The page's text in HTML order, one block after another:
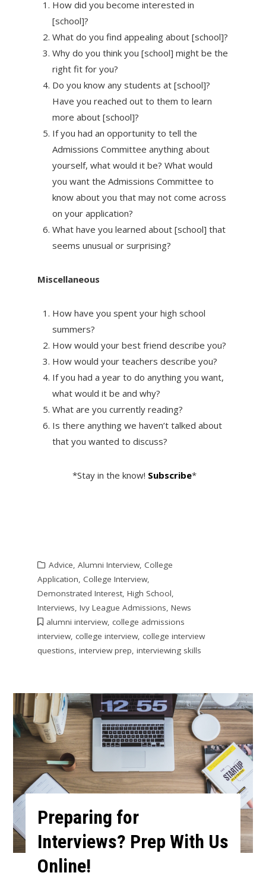
How did you become interested in
[school]?
What do you find appealing about [school]?
Why do you think you [school] might be the
right fit for you?
Do you know any students at [school]?
Have you reached out to them to learn
more about [school]?
If you had an opportunity to tell the
Admissions Committee anything about
yourself, what would it be? What would
you want the Admissions Committee to
know about you that may not come across
on your application?
What have you learned about [school] that
seems unusual or surprising?
Miscellaneous
How have you spent your high school
summers?
How would your best friend describe you?
How would your teachers describe you?
If you had a year to do anything you want,
what would it be and why?
What are you currently reading?
Is there anything we haven’t talked about
that you wanted to discuss?
*Stay in the know! Subscribe*
Advice, Alumni Interview, College
Application, College Interview,
Demonstrated Interest, High School,
Interviews, Ivy League Admissions, News
alumni interview, college admissions
interview, college interview, college interview
questions, interview prep, interviewing skills
Preparing for
Interviews? Prep With Us
Online!